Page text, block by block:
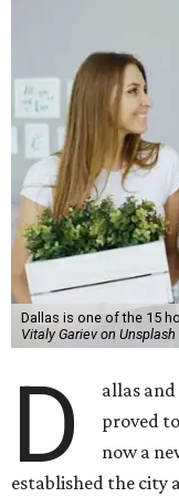
Dallas is one of the 15
Vitaly Gariev on Unsplash
D
allas
proved
now a
established the city